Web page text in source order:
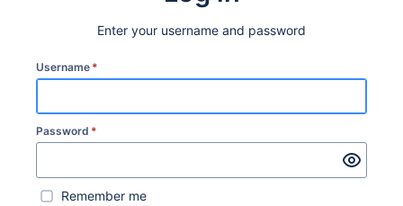
Enter your username and password
Username *
Password *
Remember me